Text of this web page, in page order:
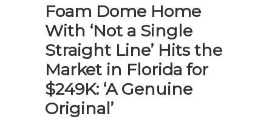
Foam Dome Home
With ‘Not a Single
Straight Line’ Hits the
Market in Florida for
$249K: ‘A Genuine
Original’